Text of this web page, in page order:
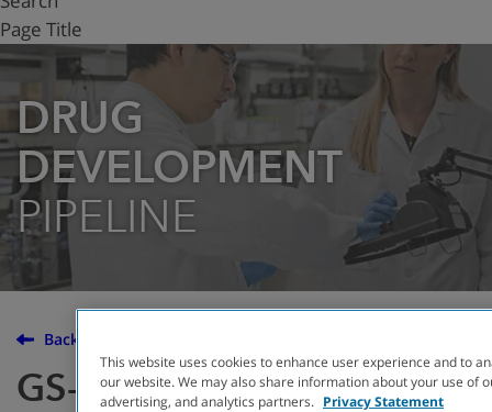
Page Title
DRUG
DEVELOPMENT
PIPELINE
Back to the Drug Development Pipeline
GS-5745
This website uses cookies to enhance user experience and to
our website. We may also share information about your use of
advertising, and analytics partners. Privacy Statement